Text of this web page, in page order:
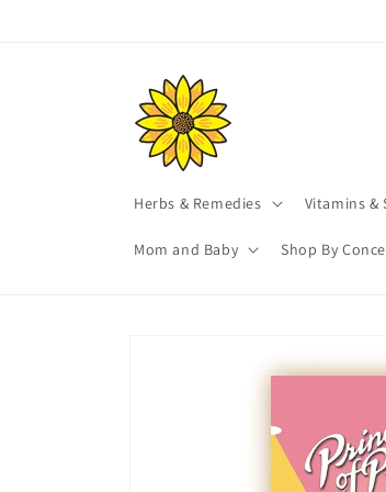
Herbs & Remedies Vitamins &
Mom and Baby Shop By